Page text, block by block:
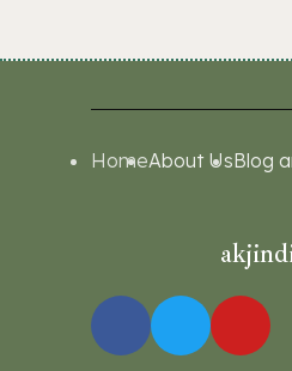
HomeAbout UsBlog